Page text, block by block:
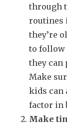
through
routines
they’re
to follow
they can
Make
kids can
factor in
Make